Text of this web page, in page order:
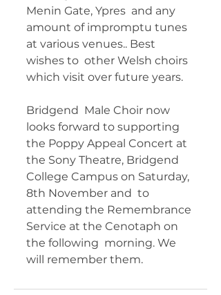
Menin Gate, Ypres  and any
amount of impromptu tunes
at various venues.. Best
wishes to  other Welsh choirs
which visit over future years.
Bridgend  Male Choir now
looks forward to supporting
the Poppy Appeal Concert at
the Sony Theatre, Bridgend
College Campus on Saturday,
8th November and  to
attending the Remembrance
Service at the Cenotaph on
the following  morning. We